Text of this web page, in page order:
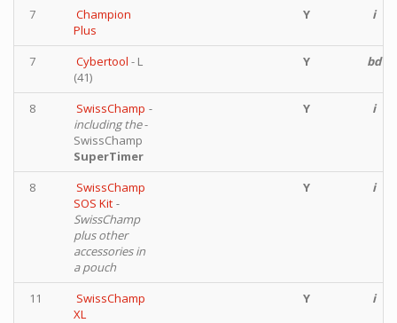
7
Champion
Plus
Y i
7 Cybertool - L
(41)
Y bd
8 SwissChamp -
including the-
SwissChamp
SuperTimer
Y i
8
SwissChamp
SOS Kit -
SwissChamp
plus other
accessories in
a pouch
Y i
11
SwissChamp
XL
Y i